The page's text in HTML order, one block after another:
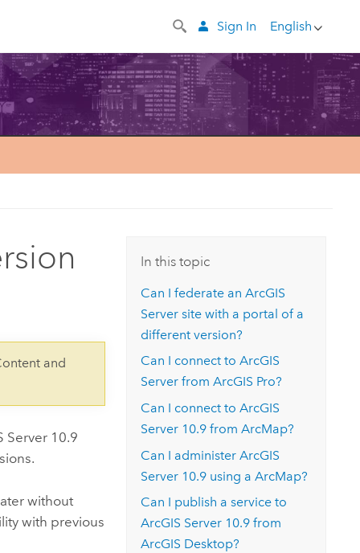
English
Sign In
and
Server 10.9
without
with previous
In this topic
Can I federate anArcGIS
Server site with a portal of a
different version?
Can I connect toArcGIS
Server fromArcGIS Pro?
Can I connect toArcGIS
Server 10.9 fromArcMap?
Can I administerArcGIS
Server 10.9 using aArcMap?
Can I publish a service to
ArcGIS Server 10.9 from
ArcGIS Desktop?